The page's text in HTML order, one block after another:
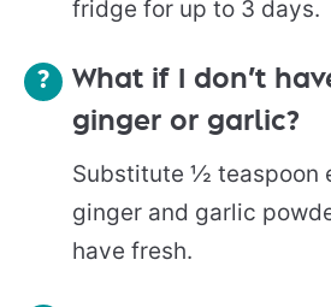
fridge for up to 3 days.
What if I don’t
ginger or garlic?
Substitute ½ teaspoon
ginger and garlic
have fresh.